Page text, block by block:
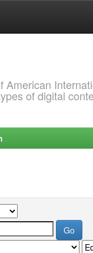
of digital